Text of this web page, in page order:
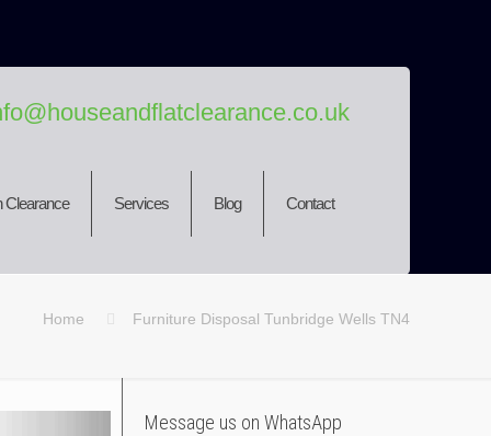
Clearance Services Blog Contact
Home Furniture Disposal Tunbridge Wells TN4
Message us on WhatsApp